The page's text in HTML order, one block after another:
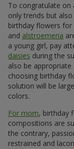
To congratulate on
only trends but also
birthday flowers for
and alstroemeria
a young girl, pay
daisies during the
also be appropriate
choosing birthday
solution will be large
colors.
For mom, birthday
compositions are
the contrary,
restrained and